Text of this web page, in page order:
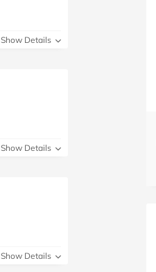
Show Details
Show Details
Show Details